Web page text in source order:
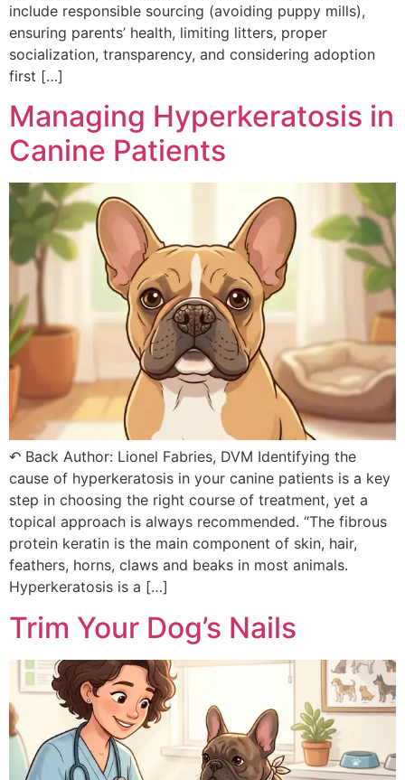
include responsible sourcing (avoiding puppy mills),
ensuring parents’ health, limiting litters, proper
socialization, transparency, and considering adoption
first […]
Managing Hyperkeratosis in
Canine Patients
↶ Back Author: Lionel Fabries, DVM Identifying the
cause of hyperkeratosis in your canine patients is a key
step in choosing the right course of treatment, yet a
topical approach is always recommended. “The fibrous
protein keratin is the main component of skin, hair,
feathers, horns, claws and beaks in most animals.
Hyperkeratosis is a […]
Trim Your Dog’s Nails